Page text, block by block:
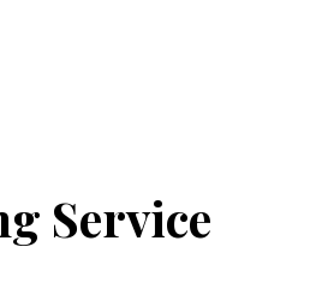
Service